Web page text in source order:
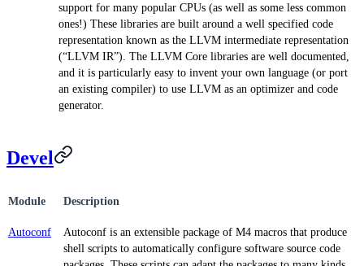
support for many popular CPUs (as well as some less common
ones!) These libraries are built around a well specified code
representation known as the LLVM intermediate representation
(“LLVM IR”). The LLVM Core libraries are well documented,
and it is particularly easy to invent your own language (or port
an existing compiler) to use LLVM as an optimizer and code
generator.
Devel
Module Description
Autoconf
Autoconf is an extensible package of M4 macros that produce
shell scripts to automatically configure software source code